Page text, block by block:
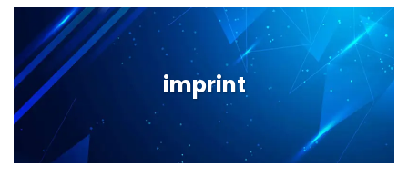
imprint